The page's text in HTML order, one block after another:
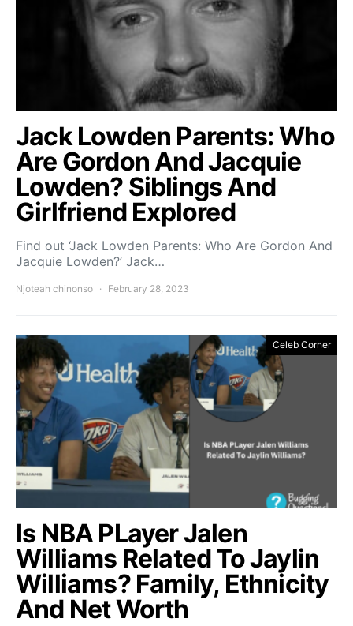
Jack Lowden Parents: Who
Are Gordon And Jacquie
Lowden? Siblings And
Girlfriend Explored
Find out ‘Jack Lowden Parents: Who Are Gordon And
Jacquie Lowden?’ Jack…
Njoteah chinonso February 28, 2023
Celeb Corner
Is NBA PLayer Jalen
Williams Related To Jaylin
Williams? Family, Ethnicity
And Net Worth